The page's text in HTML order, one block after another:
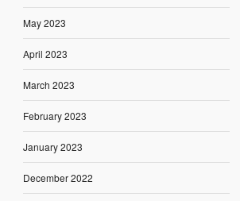
May 2023
April 2023
March 2023
February 2023
January 2023
December 2022